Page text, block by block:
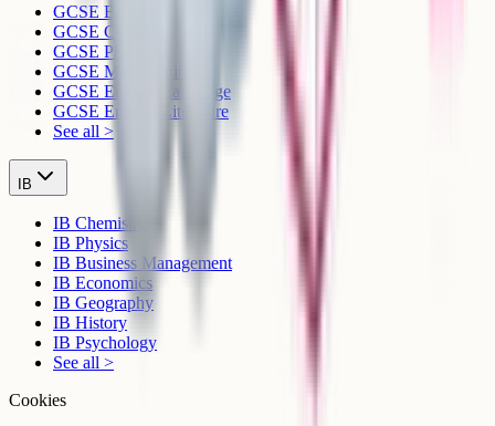
GCSE Biology
GCSE Chemistry
GCSE Physics
GCSE Mathematics
GCSE English Language
GCSE English Literature
See all >
IB
IB Chemistry
IB Physics
IB Business Management
IB Economics
IB Geography
IB History
IB Psychology
See all >
Cookies